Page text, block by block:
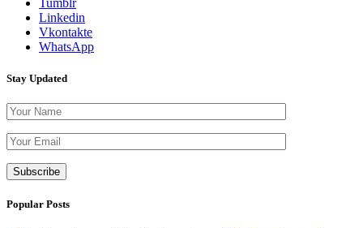
Linkedin
Vkontakte
WhatsApp
Stay Updated
Popular Posts